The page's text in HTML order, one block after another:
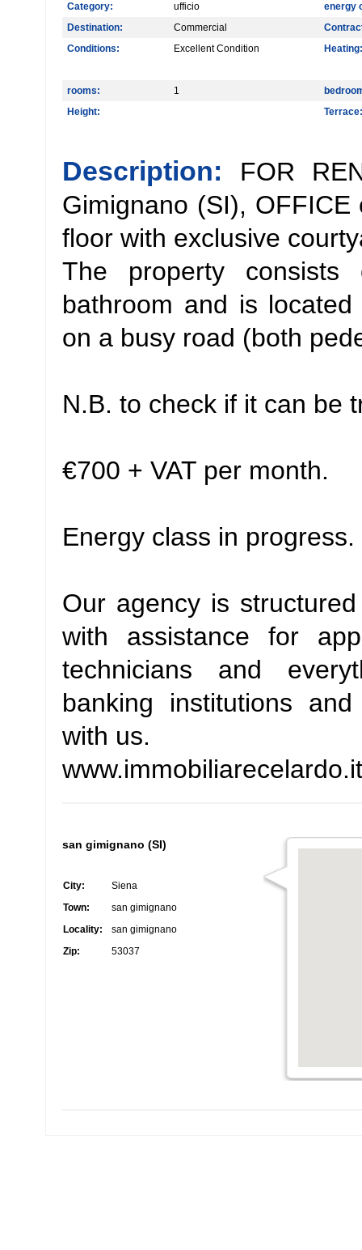
Category:
ufficio
energy
Destination:
Commercial
Conditions:
Excellent Condition Heating:
rooms: 1
Height:
Terrace:
Description: FOR
Gimignano (SI),
floor with exclusive
The property
bathroom and is
on a busy road (both
N.B. to check if it can be
€700 + VAT per month.
Energy class in progress.
Our agency is
with assistance for
technicians and
banking institutions
with us.
www.immobiliarecelardo.it
san gimignano (SI)
City:
Siena
Town:
san gimignano
Locality:
san gimignano
Zip:
53037